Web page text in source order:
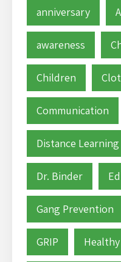
anniversary
awareness
Children
Communication
Distance Learning
Dr. Binder
Gang Prevention
GRIP